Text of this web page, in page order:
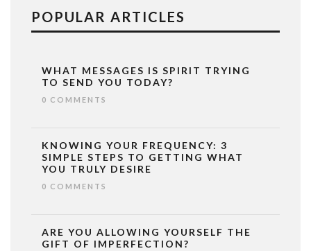
POPULAR ARTICLES
WHAT MESSAGES IS SPIRIT TRYING
TO SEND YOU TODAY?
0 COMMENTS
KNOWING YOUR FREQUENCY: 3
SIMPLE STEPS TO GETTING WHAT
YOU TRULY DESIRE
0 COMMENTS
ARE YOU ALLOWING YOURSELF THE
GIFT OF IMPERFECTION?